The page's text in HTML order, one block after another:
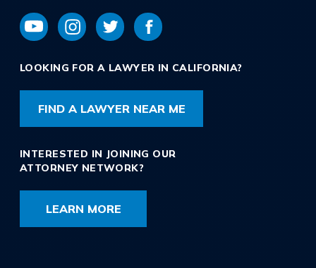
LOOKING FOR A LAWYER IN CALIFORNIA?
FIND A LAWYER NEAR ME
INTERESTED IN JOINING OUR
ATTORNEY NETWORK?
LEARN MORE